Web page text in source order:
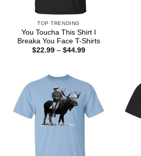
TOP TRENDING
You Toucha This Shirt I
Breaka You Face T-Shirts
$22.99 – $44.99Price